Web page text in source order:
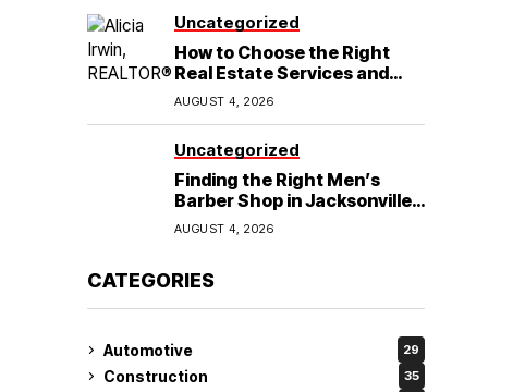
Uncategorized
How to Choose the Right
Real Estate Services and
Home Buying Agent in
Lubbock, TX
AUGUST 4, 2026
Uncategorized
Finding the Right Men’s
Barber Shop in Jacksonville,
NC for Haircuts and Beard
Shaving
AUGUST 4, 2026
CATEGORIES
Automotive 29
Construction 35